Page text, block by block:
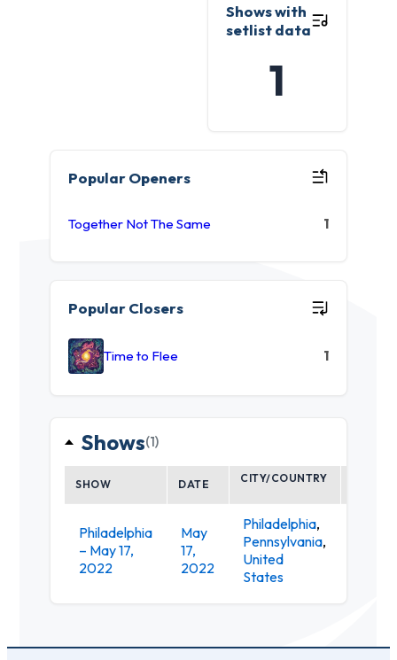
Shows with
setlist data
1
Popular Openers
Together Not The Same 1
Popular Closers
Time to Flee 1
Shows(1)
SHOW DATE CITY/COUNTRY
Philadelphia
– May 17,
2022
May
17,
2022
Philadelphia,
Pennsylvania,
United
States